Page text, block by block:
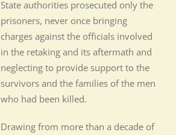
State authorities prosecuted only the
prisoners, never once bringing
charges against the officials involved
in the retaking and its aftermath and
neglecting to provide support to the
survivors and the families of the men
who had been killed.
Drawing from more than a decade of